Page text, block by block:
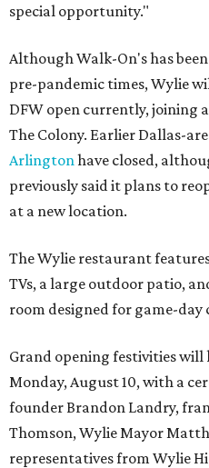
special opportunity."
Although Walk-On's has
pre-pandemic times, Wylie
DFW open currently, joining a
The Colony. Earlier Dallas-
Arlington have closed,
previously said it plans to
at a new location.
The Wylie restaurant
TVs, a large outdoor patio,
room designed for game-day
Grand opening festivities will
Monday, August 10, with a
founder Brandon Landry,
Thomson, Wylie Mayor
representatives from Wylie